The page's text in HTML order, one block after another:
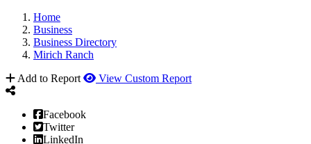
Home
Business
Business Directory
Mirich Ranch
Add to Report
View Custom Report
Facebook
Twitter
LinkedIn